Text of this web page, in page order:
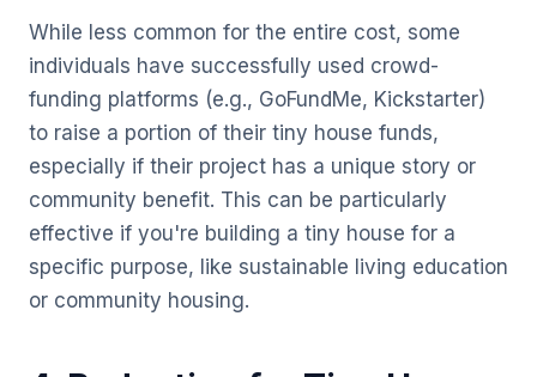
While less common for the entire cost, some
individuals have successfully used crowd-
funding platforms (e.g., GoFundMe, Kickstarter)
to raise a portion of their tiny house funds,
especially if their project has a unique story or
community benefit. This can be particularly
effective if you're building a tiny house for a
specific purpose, like sustainable living education
or community housing.